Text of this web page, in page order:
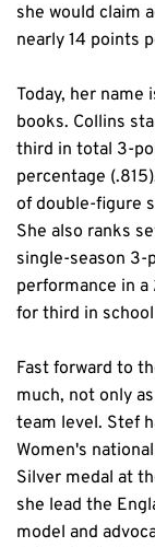
she would claim
nearly 14 points
Today, her
books. Collins
third in total 3-
percentage
of double-figure
She also ranks
single-season
performance in
for third in
Fast forward to
much, not only
team level. Stef
Women's
Silver medal at
she lead the
model and